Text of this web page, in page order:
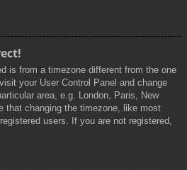
is from a timezone different from the one
your User Control Panel and change
area, e.g. London, Paris, New
that changing the timezone, like most
users. If you are not registered,